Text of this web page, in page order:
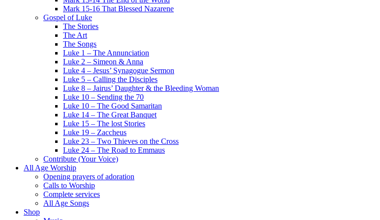
Mark 15-16 That Blessed Nazarene
Gospel of Luke
The Stories
The Art
The Songs
Luke 1 – The Annunciation
Luke 2 – Simeon & Anna
Luke 4 – Jesus’ Synagogue Sermon
Luke 5 – Calling the Disciples
Luke 8 – Jairus’ Daughter & the Bleeding Woman
Luke 10 – Sending the 70
Luke 10 – The Good Samaritan
Luke 14 – The Great Banquet
Luke 15 – The lost Stories
Luke 19 – Zaccheus
Luke 23 – Two Thieves on the Cross
Luke 24 – The Road to Emmaus
Contribute (Your Voice)
All Age Worship
Opening prayers of adoration
Calls to Worship
Complete services
All Age Songs
Shop